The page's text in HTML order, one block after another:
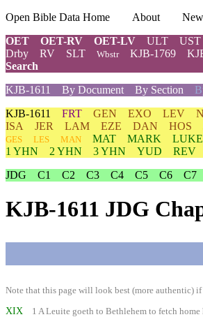
Open Bible Data Home About
OET
OET-RV OET-LV ULT UST
Drby
RV SLT Wbstr KJB-1769
Search
KJB-1611
By Document By Section
KJB-1611 FRT GEN EXO LEV
ISA
JER LAM EZE DAN HOS
GES
LES MAN MAT MARK LUKE
1 YHN
2 YHN 3 YHN YUD
REV
JDG
C1 C2 C3 C4 C5 C6 C7
KJB-1611 JDG
Note that this page will look best (more authentic)
XIX 1 A Leuite goeth to Bethlehem to fetch home